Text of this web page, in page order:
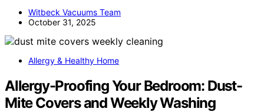
Witbeck Vacuums Team
October 31, 2025
Allergy & Healthy Home
Allergy-Proofing Your Bedroom: Dust-
Mite Covers and Weekly Washing